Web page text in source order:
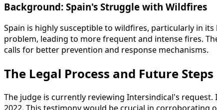
Background: Spain's Struggle with Wildfires
Spain is highly susceptible to wildfires, particularly in
problem, leading to more frequent and intense fires.
calls for better prevention and response mechanisms.
The Legal Process and Future Steps
The judge is currently reviewing Intersindical's